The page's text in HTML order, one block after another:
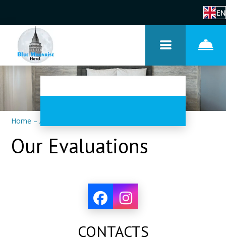
EN
Home –About us
Our Evaluations
CONTACTS